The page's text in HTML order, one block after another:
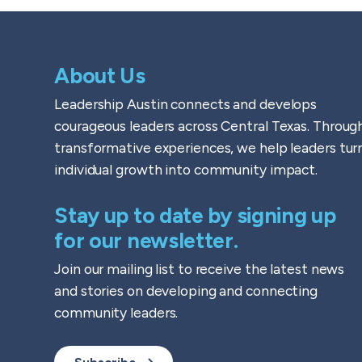
About Us
Leadership Austin connects and develops
courageous leaders across Central Texas.
transformative experiences, we help leaders
individual growth into community impact.
Stay up to date by signing up
for our newsletter.
Join our mailing list to receive the latest news
and stories on developing and connecting
community leaders.